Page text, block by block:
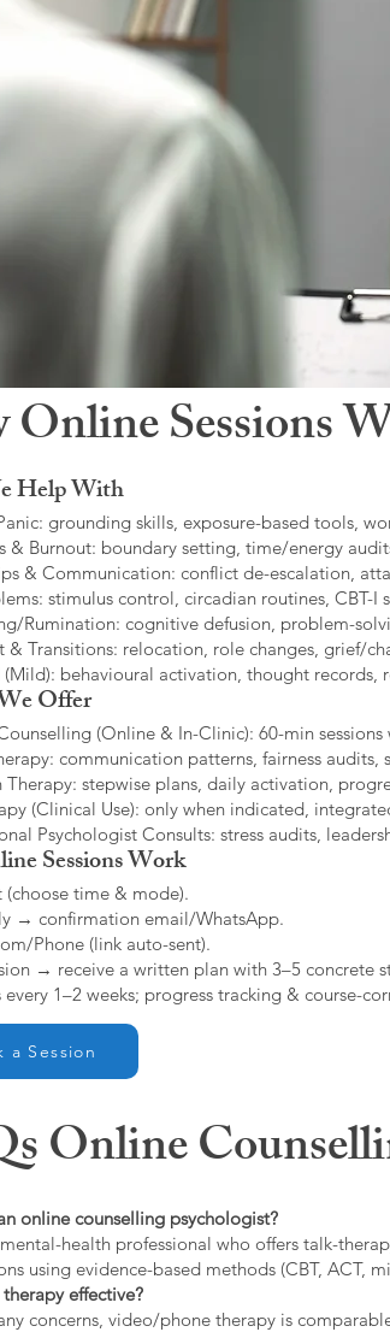
Sessions
Help With
grounding skills, exposure-based tools,
& Burnout: boundary setting, time/energy
& Communication: conflict de-escalation,
stimulus control, circadian routines, CBT-I
Rumination: cognitive defusion, problem-
& Transitions: relocation, role changes, grief/
behavioural activation, thought records,
Offer
(Online & In-Clinic): 60-min
communication patterns, fairness audits,
Therapy: stepwise plans, daily activation,
(Clinical Use): only when indicated,
Psychologist Consults: stress audits,
Sessions Work
(choose time & mode).
→ confirmation email/WhatsApp.
Phone (link auto-sent).
→ receive a written plan with 3–5 concrete
1–2 weeks; progress tracking & course-
a Session
Online
online counselling psychologist?
health professional who offers talk-
using evidence-based methods (CBT, ACT,
effective?
concerns, video/phone therapy is